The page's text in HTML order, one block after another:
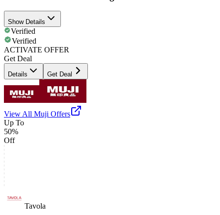
Show Details
Verified
Verified
ACTIVATE OFFER
Get Deal
Details Get Deal
View All Muji Offers
Up To
50%
Off
Tavola